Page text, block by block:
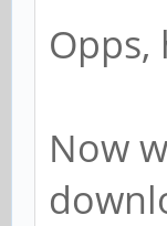
Now